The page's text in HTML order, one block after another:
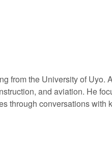
from the University of Uyo.
and aviation. He
through conversations with